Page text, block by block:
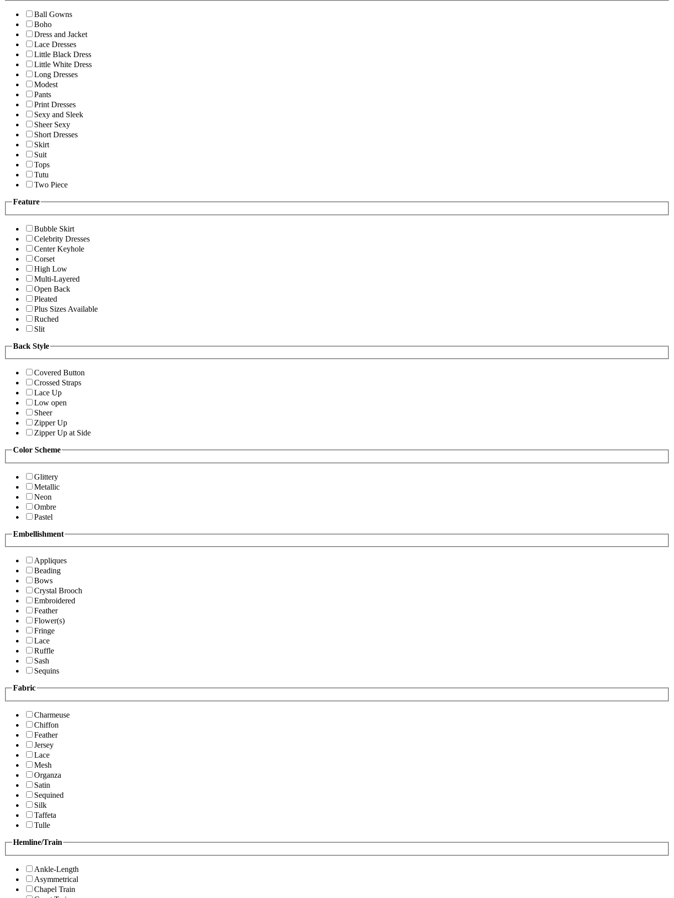
Ball Gowns
Boho
Dress and Jacket
Lace Dresses
Little Black Dress
Little White Dress
Long Dresses
Modest
Pants
Print Dresses
Sexy and Sleek
Sheer Sexy
Short Dresses
Skirt
Suit
Tops
Tutu
Two Piece
Feature
Bubble Skirt
Celebrity Dresses
Center Keyhole
Corset
High Low
Multi-Layered
Open Back
Pleated
Plus Sizes Available
Ruched
Slit
Back Style
Covered Button
Crossed Straps
Lace Up
Low open
Sheer
Zipper Up
Zipper Up at Side
Color Scheme
Glittery
Metallic
Neon
Ombre
Pastel
Embellishment
Appliques
Beading
Bows
Crystal Brooch
Embroidered
Feather
Flower(s)
Fringe
Lace
Ruffle
Sash
Sequins
Fabric
Charmeuse
Chiffon
Feather
Jersey
Lace
Mesh
Organza
Satin
Sequined
Silk
Taffeta
Tulle
Hemline/Train
Ankle-Length
Asymmetrical
Chapel Train